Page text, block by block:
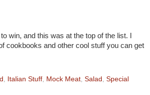
win, and this was at the top of the list. I
cookbooks and other cool stuff you can get
, Italian Stuff, Mock Meat, Salad , Special